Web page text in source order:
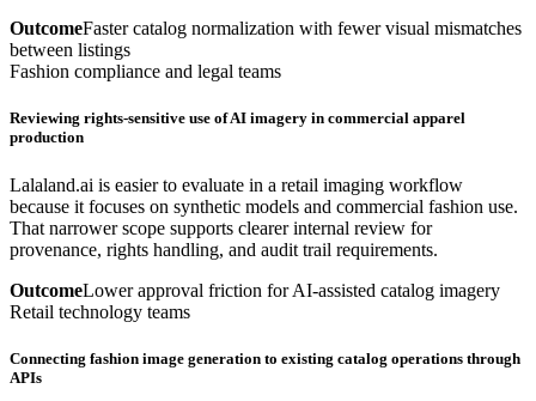
OutcomeFaster catalog normalization with fewer visual mismatches
between listings
Fashion compliance and legal teams
Reviewing rights-sensitive use of AI imagery in commercial apparel
production
Lalaland.ai is easier to evaluate in a retail imaging workflow
because it focuses on synthetic models and commercial fashion use.
That narrower scope supports clearer internal review for
provenance, rights handling, and audit trail requirements.
OutcomeLower approval friction for AI-assisted catalog imagery
Retail technology teams
Connecting fashion image generation to existing catalog operations through
APIs